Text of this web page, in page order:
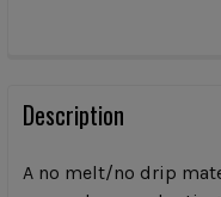
BOUGHT
TOGETHER:
Description
A no melt/no drip